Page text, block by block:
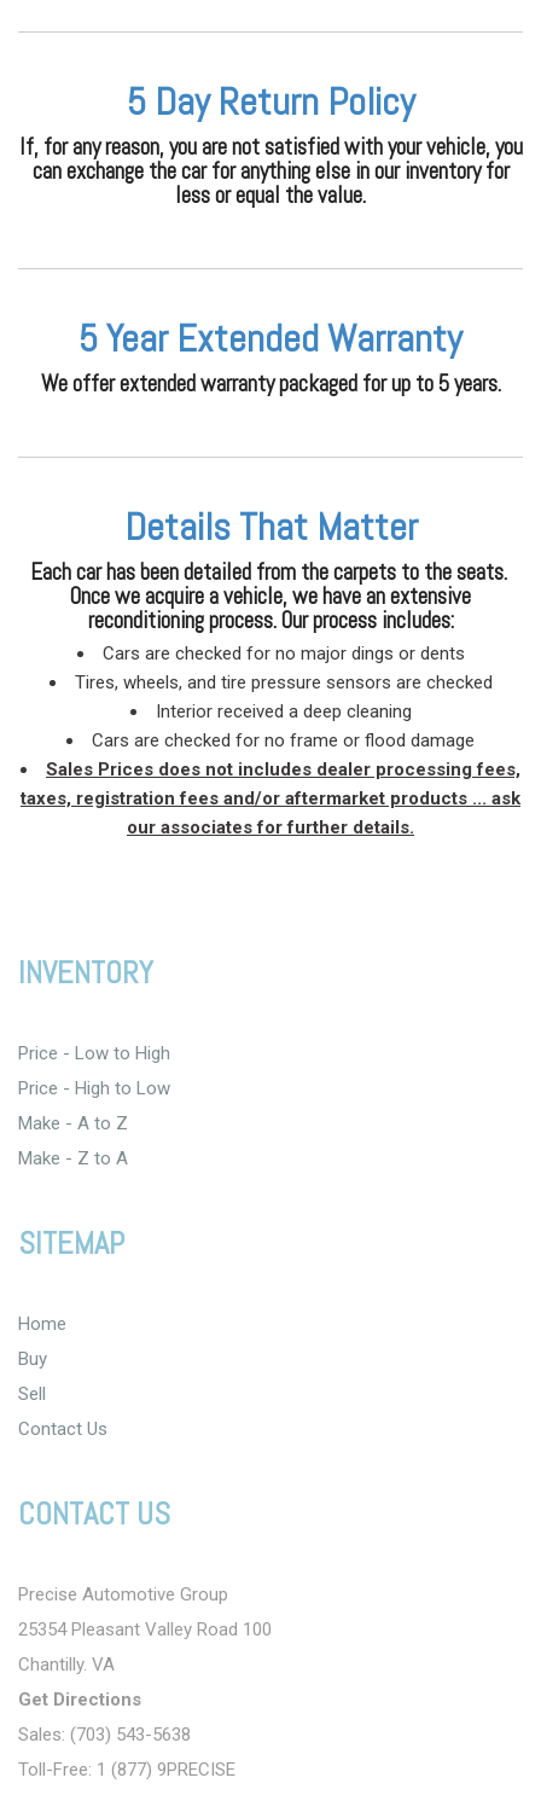
5 Day Return Policy
If, for any reason, you are not satisfied with your vehicle, you
can exchange the car for anything else in our inventory for
less or equal the value.
5 Year Extended Warranty
We offer extended warranty packaged for up to 5 years.
Details That Matter
Each car has been detailed from the carpets to the seats.
Once we acquire a vehicle, we have an extensive
reconditioning process. Our process includes:
Cars are checked for no major dings or dents
Tires, wheels, and tire pressure sensors are checked
Interior received a deep cleaning
Cars are checked for no frame or flood damage
Sales Prices does not includes dealer processing fees,
taxes, registration fees and/or aftermarket products ... ask
our associates for further details.
INVENTORY
Price - Low to High
Price - High to Low
Make - A to Z
Make - Z to A
SITEMAP
Home
Buy
Sell
Contact Us
CONTACT US
Precise Automotive Group
25354 Pleasant Valley Road 100
Chantilly. VA
Get Directions
Sales: (703) 543-5638
Toll-Free: 1 (877) 9PRECISE